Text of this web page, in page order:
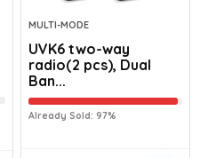
MULTI-MODE
UVK6 two-way
radio(2 pcs), Dual
Ban...
Already Sold: 97%